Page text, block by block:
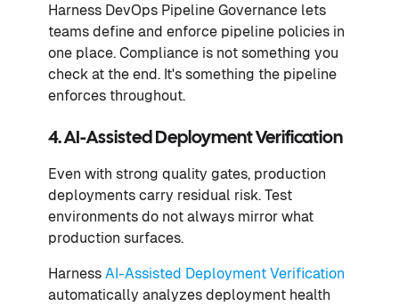
Harness DevOps Pipeline Governance lets
teams define and enforce pipeline policies in
one place. Compliance is not something you
check at the end. It's something the pipeline
enforces throughout.
4. AI-Assisted Deployment Verification
Even with strong quality gates, production
deployments carry residual risk. Test
environments do not always mirror what
production surfaces.
Harness AI-Assisted Deployment Verification
automatically analyzes deployment health